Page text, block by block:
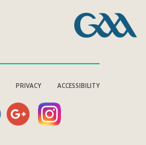
PRIVACY ACCESSIBILITY